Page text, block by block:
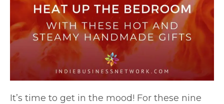
It’s time to get in the mood! For these nine